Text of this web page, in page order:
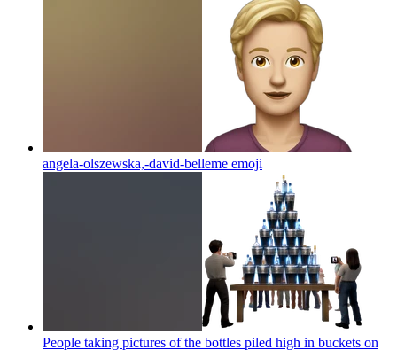
angela-olszewska,-david-belleme emoji
People taking pictures of the bottles piled high in buckets on